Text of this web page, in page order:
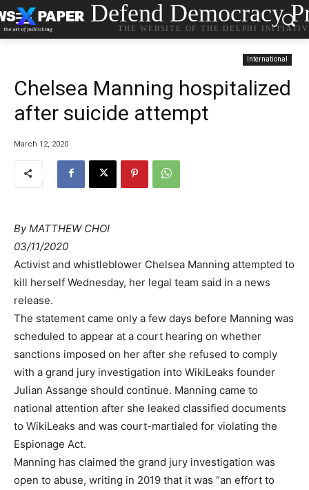
Defend Democracy
THE WEBSITE OF THE DELPHI
International
Chelsea Manning hospitalized
after suicide attempt
March 12, 2020
ByMATTHEW CHOI
03/11/2020
Activist and whistleblower Chelsea Manning attempted to
kill herself Wednesday, her legal team said in a news
release.
The statement came only a few days before Manning was
scheduled to appear at a court hearing on whether
sanctions imposed on her after she refused to comply
with a grand jury investigation into WikiLeaks founder
Julian Assange should continue. Manning came to
national attention after she leaked classified documents
to WikiLeaks and was court-martialed for violating the
Espionage Act.
Manning has claimed the grand jury investigation was
open to abuse, writing in 2019 that it was “an effort to